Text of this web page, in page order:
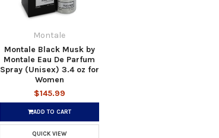
Montale
Montale Black Musk by
Montale Eau De Parfum
Spray (Unisex) 3.4 oz for
Women
$145.99
ADD TO CART
QUICK VIEW